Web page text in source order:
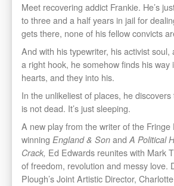
Meet recovering addict Frankie. He’s
to three and a half years in jail for
gets there, none of his fellow convicts
And with his typewriter, his activist soul,
a right hook, he somehow finds his way
hearts, and they into his.
In the unlikeliest of places, he
is not dead. It’s just sleeping.
A new play from the writer of the Fringe
winning England & Son and A Political
Crack, Ed Edwards reunites with Mark
of freedom, revolution and messy love.
Plough’s Joint Artistic Director,